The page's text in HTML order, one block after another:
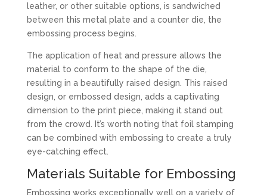
leather, or other suitable options, is sandwiched
between this metal plate and a counter die, the
embossing process begins.
The application of heat and pressure allows the
material to conform to the shape of the die,
resulting in a beautifully raised design. This raised
design, or embossed design, adds a captivating
dimension to the print piece, making it stand out
from the crowd. It’s worth noting that foil stamping
can be combined with embossing to create a truly
eye-catching effect.
Materials Suitable for Embossing
Embossing works exceptionally well on a variety of